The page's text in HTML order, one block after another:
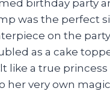
birthday party
was the perfect
on the
as a cake
like a true princess
her very own